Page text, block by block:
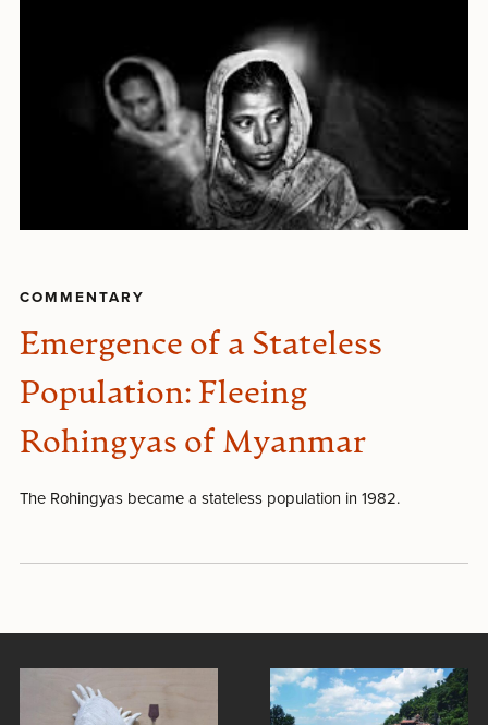
COMMENTARY
Emergence of a Stateless
Population: Fleeing
Rohingyas of Myanmar
The Rohingyas became a stateless population in 1982.